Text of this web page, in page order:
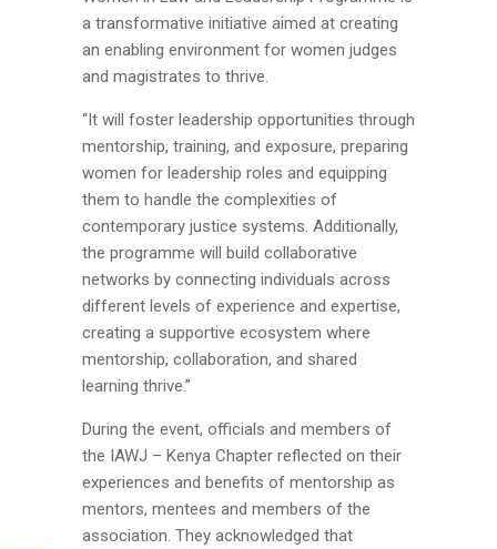
a transformative initiative aimed at creating
an enabling environment for women judges
and magistrates to thrive.
“It will foster leadership opportunities through
mentorship, training, and exposure, preparing
women for leadership roles and equipping
them to handle the complexities of
contemporary justice systems. Additionally,
the programme will build collaborative
networks by connecting individuals across
different levels of experience and expertise,
creating a supportive ecosystem where
mentorship, collaboration, and shared
learning thrive.”
During the event, officials and members of
the IAWJ – Kenya Chapter reflected on their
experiences and benefits of mentorship as
mentors, mentees and members of the
association. They acknowledged that